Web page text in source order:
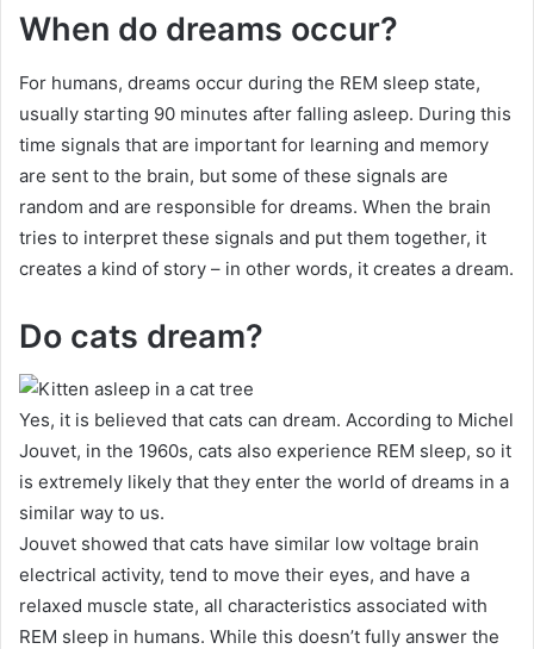
When do dreams occur?
For humans, dreams occur during the REM sleep state,
usually starting 90 minutes after falling asleep. During this
time signals that are important for learning and memory
are sent to the brain, but some of these signals are
random and are responsible for dreams. When the brain
tries to interpret these signals and put them together, it
creates a kind of story – in other words, it creates a dream.
Do cats dream?
Yes, it is believed that cats can dream. According to Michel
Jouvet, in the 1960s, cats also experience REM sleep, so it
is extremely likely that they enter the world of dreams in a
similar way to us.
Jouvet showed that cats have similar low voltage brain
electrical activity, tend to move their eyes, and have a
relaxed muscle state, all characteristics associated with
REM sleep in humans. While this doesn’t fully answer the